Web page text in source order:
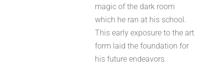
magic of the dark room
which he ran at his school.
This early exposure to the art
form laid the foundation for
his future endeavors.